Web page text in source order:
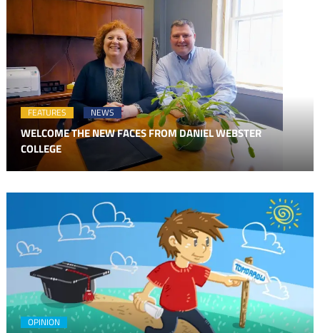
FEATURES NEWS
WELCOME THE NEW FACES FROM DANIEL WEBSTER
COLLEGE
OPINION